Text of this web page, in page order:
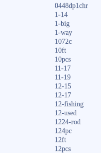
0448dp1chr
1-14
1-big
1-way
1072c
10ft
10pcs
11-17
11-19
12-15
12-17
12-fishing
12-used
1224-rod
124pc
12ft
12pcs